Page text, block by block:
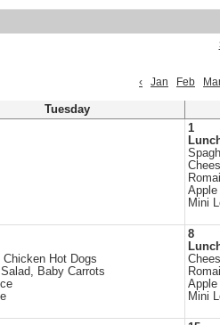
‹
Jan Feb
Tuesday
1
Mini
Chicken Hot Dogs
Baby Carrots
8
Mini